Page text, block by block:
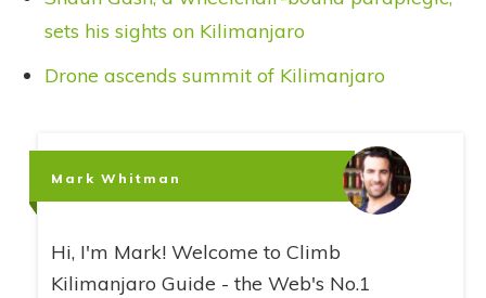
sets his sights on Kilimanjaro
Drone ascends summit of Kilimanjaro
Mark Whitman
Hi, I'm Mark! Welcome to Climb
Kilimanjaro Guide - the Web's No.1